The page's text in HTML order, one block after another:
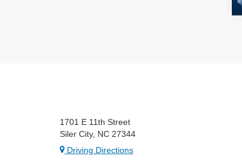
1701 E 11th Street
Siler City, NC 27344
Driving Directions